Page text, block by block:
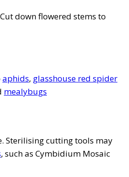
down flowered stems to
aphids, glasshouse red spider
mealybugs
Sterilising cutting tools may
, such as Cymbidium Mosaic